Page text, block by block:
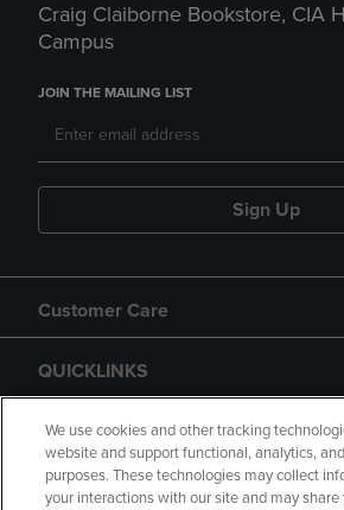
Craig Claiborne Bookstore, CIA
Campus
JOIN THE MAILING LIST
Sign Up
Customer Care
QUICKLINKS
GIFT CARD
We use cookies and other tracking
website and support functional, analytics,
purposes. These technologies may collect
your interactions with our site and may